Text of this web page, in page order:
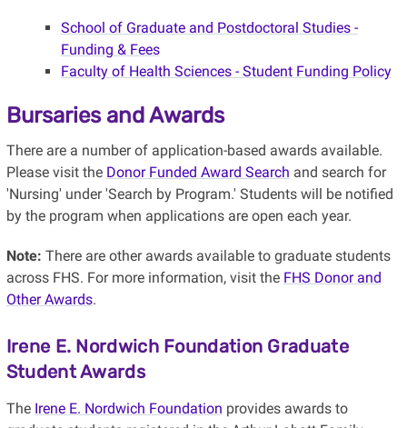
School of Graduate and Postdoctoral Studies -
Funding & Fees
Faculty of Health Sciences - Student Funding Policy
Bursaries and Awards
There are a number of application-based awards available.
Please visit the Donor Funded Award Search and search for
'Nursing' under 'Search by Program.' Students will be notified
by the program when applications are open each year.
Note: There are other awards available to graduate students
across FHS. For more information, visit the FHS Donor and
Other Awards.
Irene E. Nordwich Foundation Graduate
Student Awards
The Irene E. Nordwich Foundation provides awards to